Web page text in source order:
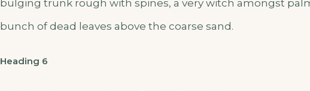
bulging trunk rough with spines, a very witch amongst
bunch of dead leaves above the coarse sand.
Heading 6